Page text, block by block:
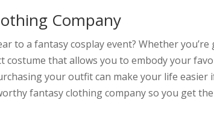
Company
to a fantasy cosplay event? Whether
that allows you to embody your
your outfit can make your life easier
fantasy clothing company so you get